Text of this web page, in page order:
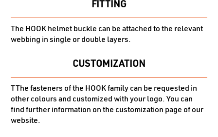
FITTING
The HOOK helmet buckle can be attached to the relevant
webbing in single or double layers.
CUSTOMIZATION
TThe fasteners of the HOOK family can be requested in
other colours and customized with your logo. You can
find further information on the customization page of our
website.